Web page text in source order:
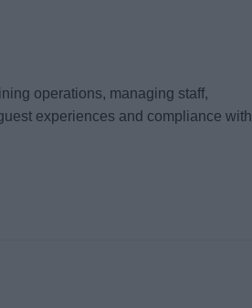
operations, managing staff,
experiences and compliance with